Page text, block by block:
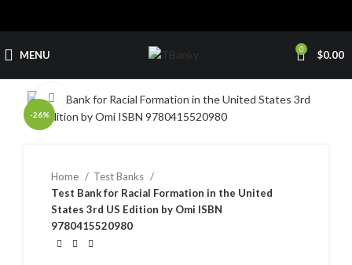
MENU 0 $0.00
-26%
Click to enlarge
Home
Test Banks
Test Bank for Racial Formation in the United
States 3rd US Edition by Omi ISBN
9780415520980